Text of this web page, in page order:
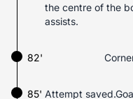
the centre of the
assists.
82'
Attempt
85'